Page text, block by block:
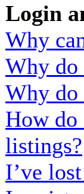
Login
Why
Why do
Why do
How do
listings?
I’ve